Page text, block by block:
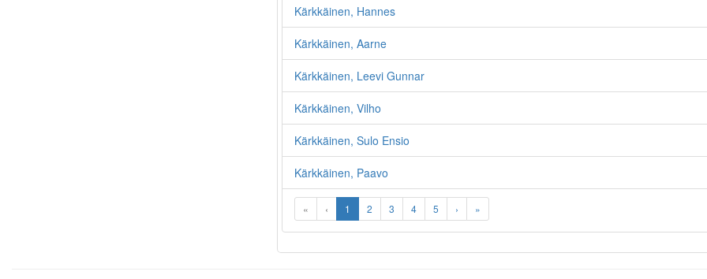
Kärkkäinen, Hannes
Kärkkäinen, Aarne
Kärkkäinen, Leevi Gunnar
Kärkkäinen, Vilho
Kärkkäinen, Sulo Ensio
Kärkkäinen, Paavo
« ‹ 1 2 3 4 5 › »